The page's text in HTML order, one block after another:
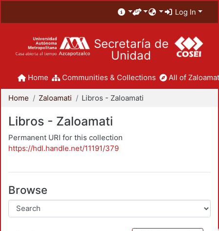
Log In
Secretaría de
Unidad
Home Communities & Collections All of
Home Zaloamati Libros - Zaloamati
Libros - Zaloamati
Permanent URI for this collection
https://hdl.handle.net/11191/379
Browse